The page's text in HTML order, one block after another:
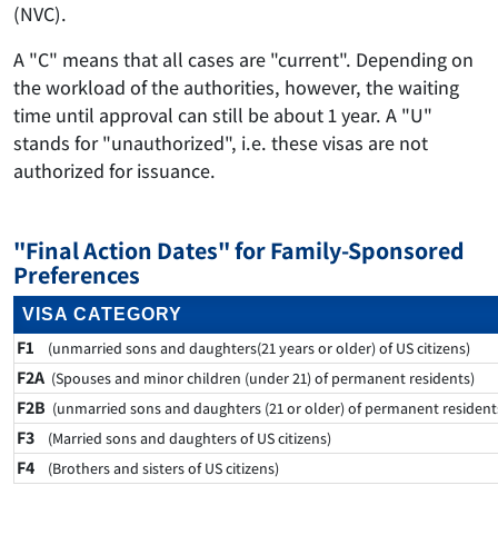
(NVC).
A "C" means that all cases are "current". Depending on
the workload of the authorities, however, the waiting
time until approval can still be about 1 year. A "U"
stands for "unauthorized", i.e. these visas are not
authorized for issuance.
"Final Action Dates" for Family-Sponsored
Preferences
VISA CATEGORY
F1 (unmarried sons and daughters(21 years or older) of US citizens)
F2A (Spouses and minor children (under 21) of permanent residents)
F2B (unmarried sons and daughters (21 or older) of permanent
F3 (Married sons and daughters of US citizens)
F4 (Brothers and sisters of US citizens)